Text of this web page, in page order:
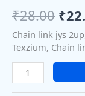
₹28.00 ₹
Chain link jys
Texzium, Chain